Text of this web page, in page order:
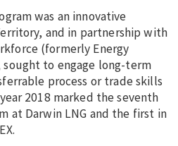
was an innovative
and in partnership with
(formerly Energy
to engage long-term
process or trade skills
2018 marked the seventh
at Darwin LNG and the first in